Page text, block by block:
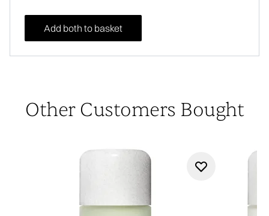
Add both to basket
Other Customers Bought